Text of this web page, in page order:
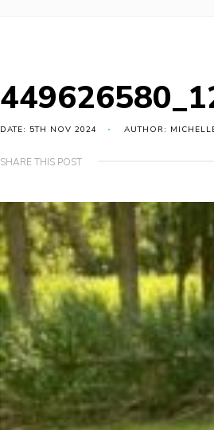
DATE: 5TH NOV 2024 AUTHOR:
SHARE THIS POST